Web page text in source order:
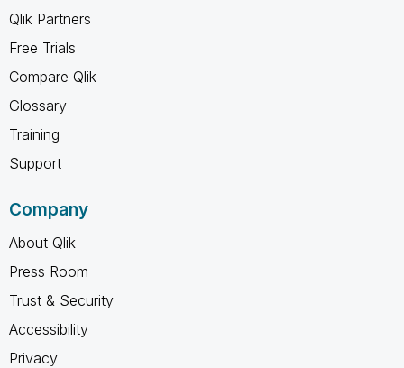
Qlik Partners
Free Trials
Compare Qlik
Glossary
Training
Support
Company
About Qlik
Press Room
Trust & Security
Accessibility
Privacy